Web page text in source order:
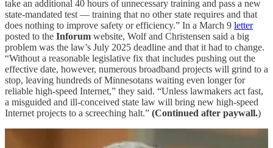
take an additional 40 hours of unnecessary training and pass a new
state-mandated test — training that no other state requires and that
does nothing to improve safety or efficiency.” In a March 9 letter
posted to the Inforum website, Wolf and Christensen said a big
problem was the law’s July 2025 deadline and that it had to change.
“Without a reasonable legislative fix that includes pushing out the
effective date, however, numerous broadband projects will grind to a
stop, leaving hundreds of Minnesotans waiting even longer for
reliable high-speed Internet,” they said. “Unless lawmakers act fast,
a misguided and ill-conceived state law will bring new high-speed
Internet projects to a screeching halt.” (Continued after paywall.)